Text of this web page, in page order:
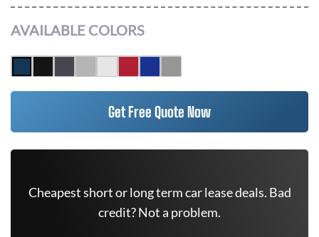
AVAILABLE COLORS
Get Free Quote Now
Cheapest short or long term car lease deals. Bad
credit? Not a problem.